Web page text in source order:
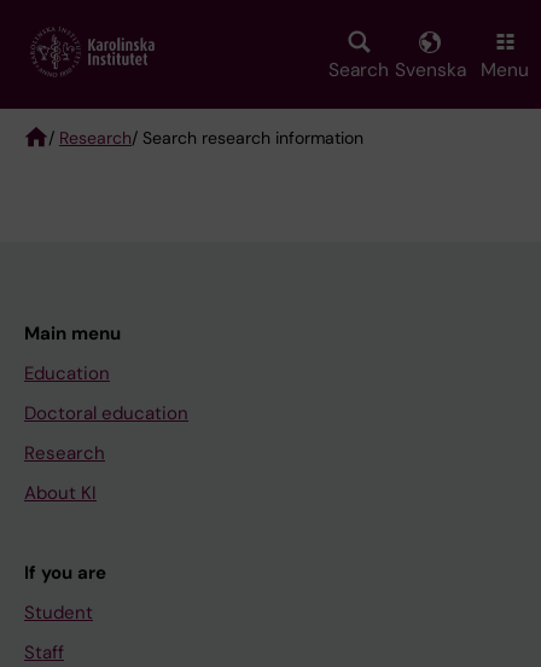
main
Search Svenska Menu
/ Research/ Search research information
Main menu
Education
Doctoral education
Research
About KI
If you are
Student
Staff